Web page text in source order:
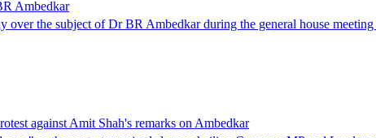
Ambedkar
over the subject of Dr BR Ambedkar during the general house
against Amit Shah's remarks on Ambedkar